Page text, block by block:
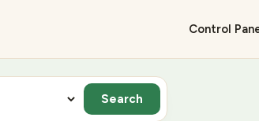
Control